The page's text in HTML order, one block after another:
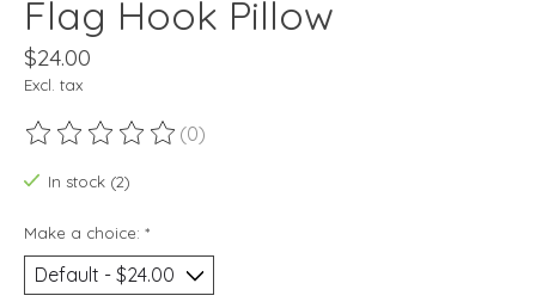
Flag Hook Pillow
$24.00
Excl. tax
The rating of this product is
(0)
In stock (2)
Make a choice: *